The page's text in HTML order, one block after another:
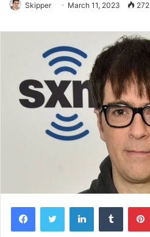
Skipper March 11, 2023 272
FacebookTwitter LinkedInTumblr